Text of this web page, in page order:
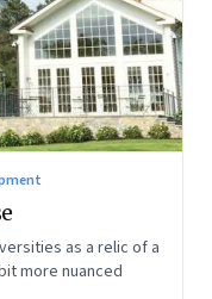
as a relic of a
more nuanced